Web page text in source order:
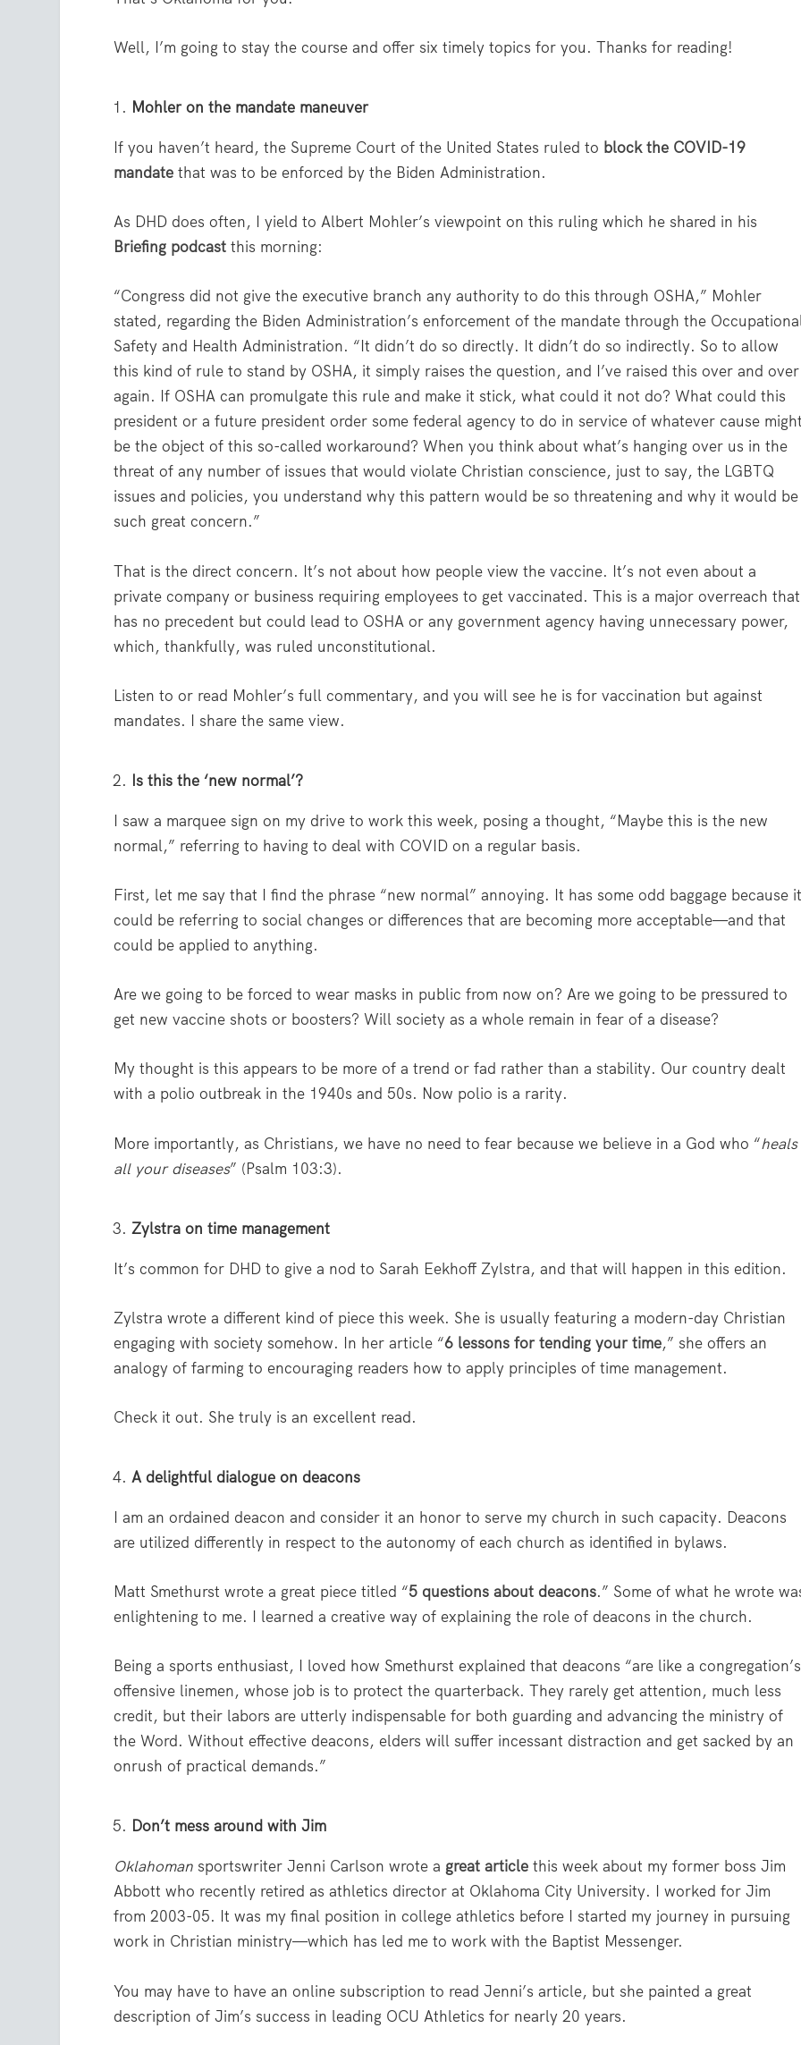
Well, I’m going to stay the course and offer six timely topics for you. Thanks for reading!
Mohler on the mandate maneuver
If you haven’t heard, the Supreme Court of the United States ruled to block the COVID-19
mandate that was to be enforced by the Biden Administration.
As DHD does often, I yield to Albert Mohler’s viewpoint on this ruling which he shared in his
Briefing podcast this morning:
“Congress did not give the executive branch any authority to do this through OSHA,” Mohler
stated, regarding the Biden Administration’s enforcement of the mandate through the
Safety and Health Administration. “It didn’t do so directly. It didn’t do so indirectly. So to allow
this kind of rule to stand by OSHA, it simply raises the question, and I’ve raised this over and over
again. If OSHA can promulgate this rule and make it stick, what could it not do? What could this
president or a future president order some federal agency to do in service of whatever cause
be the object of this so-called workaround? When you think about what’s hanging over us in the
threat of any number of issues that would violate Christian conscience, just to say, the LGBTQ
issues and policies, you understand why this pattern would be so threatening and why it would be
such great concern.”
That is the direct concern. It’s not about how people view the vaccine. It’s not even about a
private company or business requiring employees to get vaccinated. This is a major overreach that
has no precedent but could lead to OSHA or any government agency having unnecessary power,
which, thankfully, was ruled unconstitutional.
Listen to or read Mohler’s full commentary, and you will see he is for vaccination but against
mandates. I share the same view.
Is this the ‘new normal’?
I saw a marquee sign on my drive to work this week, posing a thought, “Maybe this is the new
normal,” referring to having to deal with COVID on a regular basis.
First, let me say that I find the phrase “new normal” annoying. It has some odd baggage because
could be referring to social changes or differences that are becoming more acceptable—and that
could be applied to anything.
Are we going to be forced to wear masks in public from now on? Are we going to be pressured to
get new vaccine shots or boosters? Will society as a whole remain in fear of a disease?
My thought is this appears to be more of a trend or fad rather than a stability. Our country dealt
with a polio outbreak in the 1940s and 50s. Now polio is a rarity.
More importantly, as Christians, we have no need to fear because we believe in a God who “heals
all your diseases” (Psalm 103:3).
Zylstra on time management
It’s common for DHD to give a nod to Sarah Eekhoff Zylstra, and that will happen in this edition.
Zylstra wrote a different kind of piece this week. She is usually featuring a modern-day Christian
engaging with society somehow. In her article “6 lessons for tending your time,” she offers an
analogy of farming to encouraging readers how to apply principles of time management.
Check it out. She truly is an excellent read.
A delightful dialogue on deacons
I am an ordained deacon and consider it an honor to serve my church in such capacity. Deacons
are utilized differently in respect to the autonomy of each church as identified in bylaws.
Matt Smethurst wrote a great piece titled “5 questions about deacons.” Some of what he wrote
enlightening to me. I learned a creative way of explaining the role of deacons in the church.
Being a sports enthusiast, I loved how Smethurst explained that deacons “are like a congregation’s
offensive linemen, whose job is to protect the quarterback. They rarely get attention, much less
credit, but their labors are utterly indispensable for both guarding and advancing the ministry of
the Word. Without effective deacons, elders will suffer incessant distraction and get sacked by an
onrush of practical demands.”
Don’t mess around with Jim
Oklahoman sportswriter Jenni Carlson wrote agreat article this week about my former boss Jim
Abbott who recently retired as athletics director at Oklahoma City University. I worked for Jim
from 2003-05. It was my final position in college athletics before I started my journey in pursuing
work in Christian ministry—which has led me to work with the Baptist Messenger.
You may have to have an online subscription to read Jenni’s article, but she painted a great
description of Jim’s success in leading OCU Athletics for nearly 20 years.